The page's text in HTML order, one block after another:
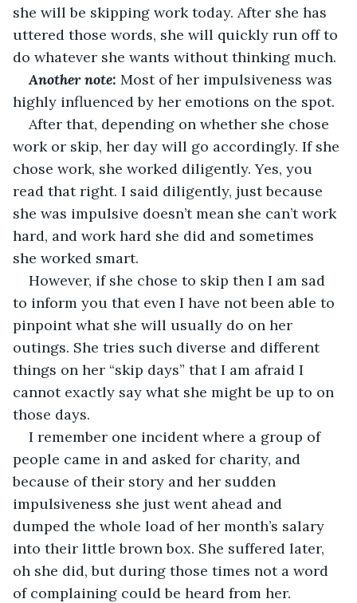
she will be skipping work today. After she has
uttered those words, she will quickly run off to
do whatever she wants without thinking much.
Another note: Most of her impulsiveness was
highly influenced by her emotions on the spot.
After that, depending on whether she chose
work or skip, her day will go accordingly. If she
chose work, she worked diligently. Yes, you
read that right. I said diligently, just because
she was impulsive doesn’t mean she can’t work
hard, and work hard she did and sometimes
she worked smart.
However, if she chose to skip then I am sad
to inform you that even I have not been able to
pinpoint what she will usually do on her
outings. She tries such diverse and different
things on her “skip days” that I am afraid I
cannot exactly say what she might be up to on
those days.
I remember one incident where a group of
people came in and asked for charity, and
because of their story and her sudden
impulsiveness she just went ahead and
dumped the whole load of her month’s salary
into their little brown box. She suffered later,
oh she did, but during those times not a word
of complaining could be heard from her.